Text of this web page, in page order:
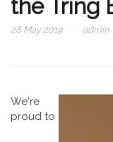
the Tring
28 May 2019 admin
We're
proud to